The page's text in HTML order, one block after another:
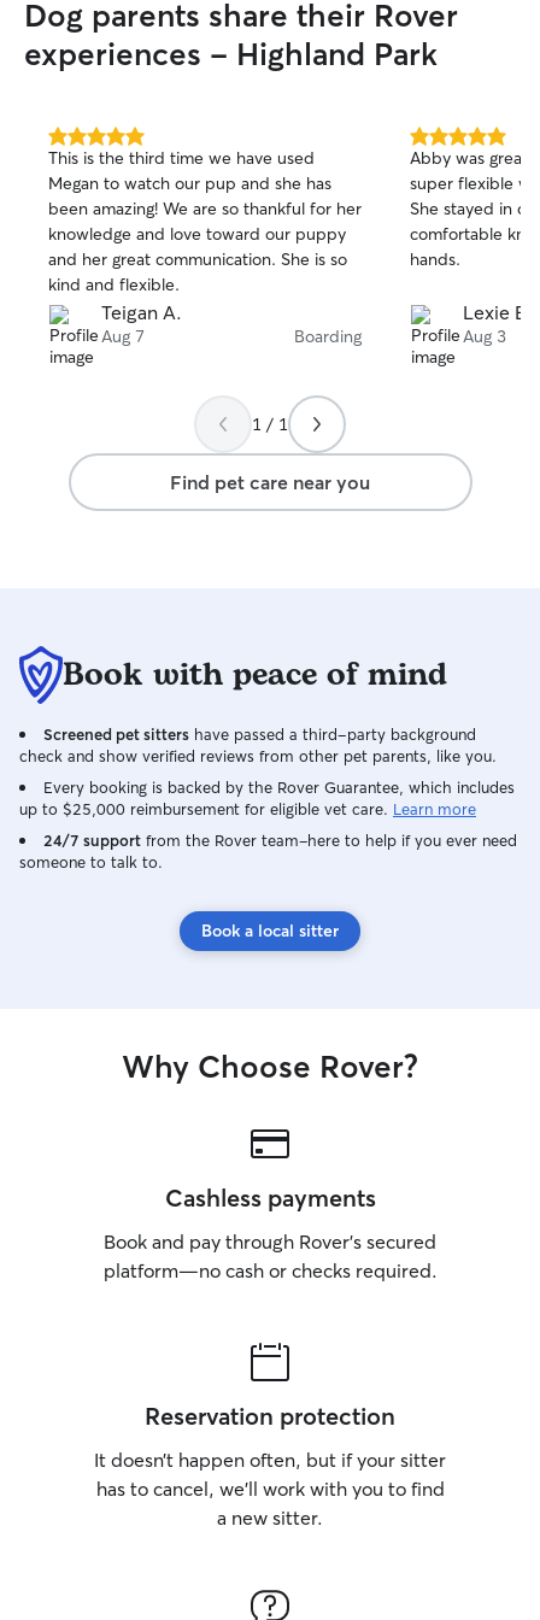
Dog parents share their Rover
experiences - Highland Park
5.0
out
of
5
stars
This is the third time we have used
Megan to watch our pup and she has
been amazing! We are so thankful for her
knowledge and love toward our puppy
and her great communication. She is so
kind and flexible.
Teigan A.
Aug 7 Boarding
5.0
out
of
5
stars
Abby was great
super flexible
She stayed in
comfortable
hands.
Lexie B.
Aug 3
1 / 1
Find pet care near you
Book with peace of mind
Screened pet sitters have passed a third-party background
check and show verified reviews from other pet parents, like you.
Every booking is backed by the Rover Guarantee, which includes
up to $25,000 reimbursement for eligible vet care. Learn more
24/7 support from the Rover team–here to help if you ever need
someone to talk to.
Book a local sitter
Why Choose Rover?
Cashless payments
Book and pay through Rover’s secured
platform—no cash or checks required.
Reservation protection
It doesn’t happen often, but if your sitter
has to cancel, we’ll work with you to find
a new sitter.